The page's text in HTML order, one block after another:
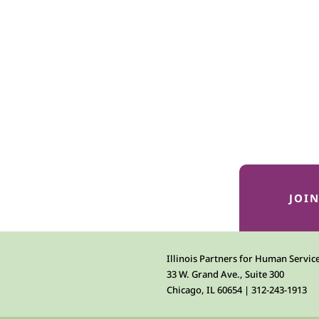
Illinois Partners for Human
33 W. Grand Ave., Suite 300
Chicago, IL 60654 | 312-243-1913